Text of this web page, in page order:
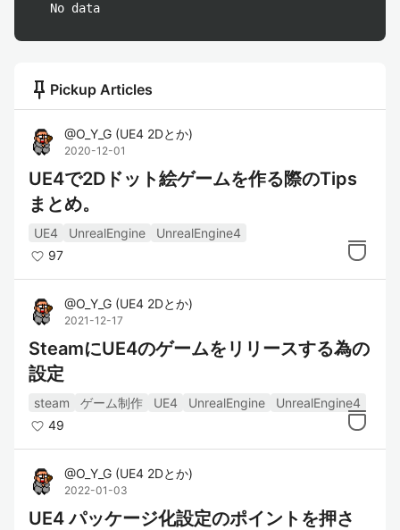
No data
push_pin Pickup Articles
@O_Y_G (UE4 2Dとか)
2020-12-01
UE4で2Dドット絵ゲームを作る際のTips
まとめ。
UE4 UnrealEngine
UnrealEngine4
97
@O_Y_G (UE4 2Dとか)
2021-12-17
SteamにUE4のゲームをリリースする為の
設定
steam ゲーム制作 UE4 UnrealEngine
UnrealEngine4
49
@O_Y_G (UE4 2Dとか)
2022-01-03
UE4 パッケージ化設定のポイントを押さ